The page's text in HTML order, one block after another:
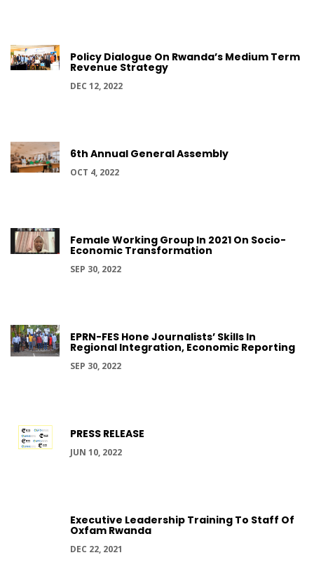
Policy Dialogue On Rwanda’s Medium Term
Revenue Strategy
DEC 12, 2022
6th Annual General Assembly
OCT 4, 2022
Female Working Group In 2021 On Socio-
Economic Transformation
SEP 30, 2022
EPRN-FES Hone Journalists’ Skills In
Regional Integration, Economic Reporting
SEP 30, 2022
PRESS RELEASE
JUN 10, 2022
Executive Leadership Training To Staff Of
Oxfam Rwanda
DEC 22, 2021